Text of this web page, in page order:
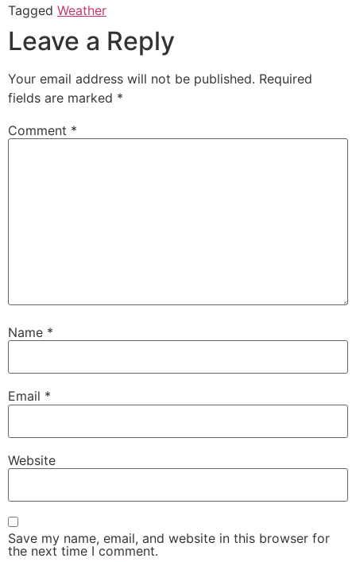
Tagged Weather
Leave a Reply
Your email address will not be published. Required
fields are marked *
Comment *
Name *
Email *
Website
Save my name, email, and website in this browser for
the next time I comment.